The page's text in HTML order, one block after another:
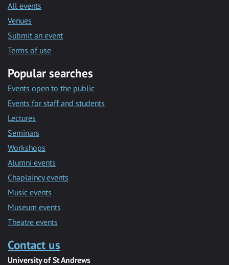
All events
Venues
Submit an event
Terms of use
Popular searches
Events open to the public
Events for staff and students
Lectures
Seminars
Workshops
Alumni events
Chaplaincy events
Music events
Museum events
Theatre events
Contact us
University of St Andrews